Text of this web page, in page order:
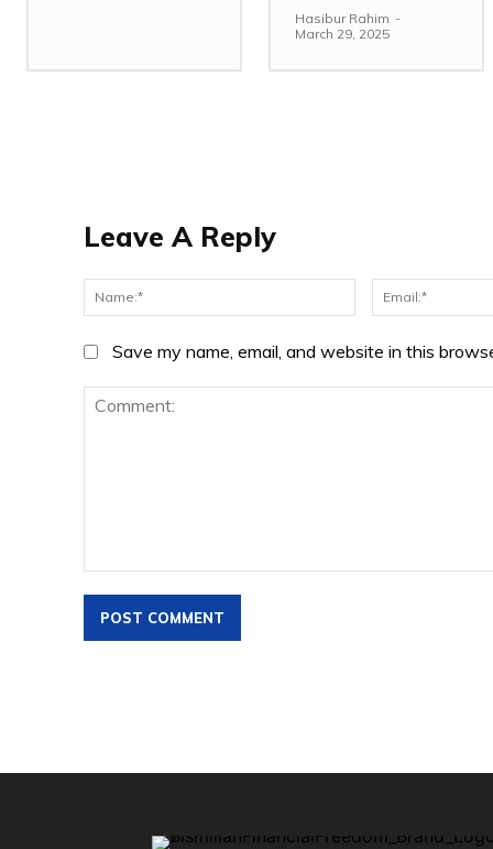
Hasibur Rahim -
March 29, 2025
Leave A Reply
Name:*
Save my name, email, and website in this